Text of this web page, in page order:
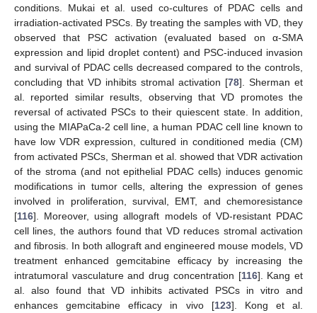
conditions. Mukai et al. used co-cultures of PDAC cells and
irradiation-activated PSCs. By treating the samples with VD, they
observed that PSC activation (evaluated based on α-SMA
expression and lipid droplet content) and PSC-induced invasion
and survival of PDAC cells decreased compared to the controls,
concluding that VD inhibits stromal activation [78]. Sherman et
al. reported similar results, observing that VD promotes the
reversal of activated PSCs to their quiescent state. In addition,
using the MIAPaCa-2 cell line, a human PDAC cell line known to
have low VDR expression, cultured in conditioned media (CM)
from activated PSCs, Sherman et al. showed that VDR activation
of the stroma (and not epithelial PDAC cells) induces genomic
modifications in tumor cells, altering the expression of genes
involved in proliferation, survival, EMT, and chemoresistance
[116]. Moreover, using allograft models of VD-resistant PDAC
cell lines, the authors found that VD reduces stromal activation
and fibrosis. In both allograft and engineered mouse models, VD
treatment enhanced gemcitabine efficacy by increasing the
intratumoral vasculature and drug concentration [116]. Kang et
al. also found that VD inhibits activated PSCs in vitro and
enhances gemcitabine efficacy in vivo [123]. Kong et al.